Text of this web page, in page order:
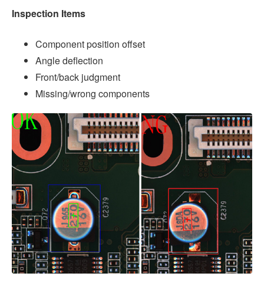
Inspection Items
Component position offset
Angle deflection
Front/back judgment
Missing/wrong components